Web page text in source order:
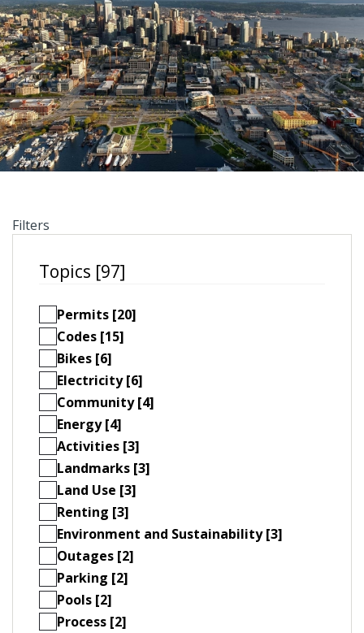
keyword
Filters
Topics [97]
Permits [20]
Codes [15]
Bikes [6]
Electricity [6]
Community [4]
Energy [4]
Activities [3]
Landmarks [3]
Land Use [3]
Renting [3]
Environment and Sustainability [3]
Outages [2]
Parking [2]
Pools [2]
Process [2]